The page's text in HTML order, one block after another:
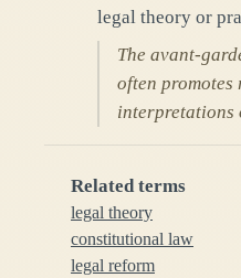
legal theory or
The avant-
often promotes
interpretations
Related terms
legal theory
constitutional law
legal reform